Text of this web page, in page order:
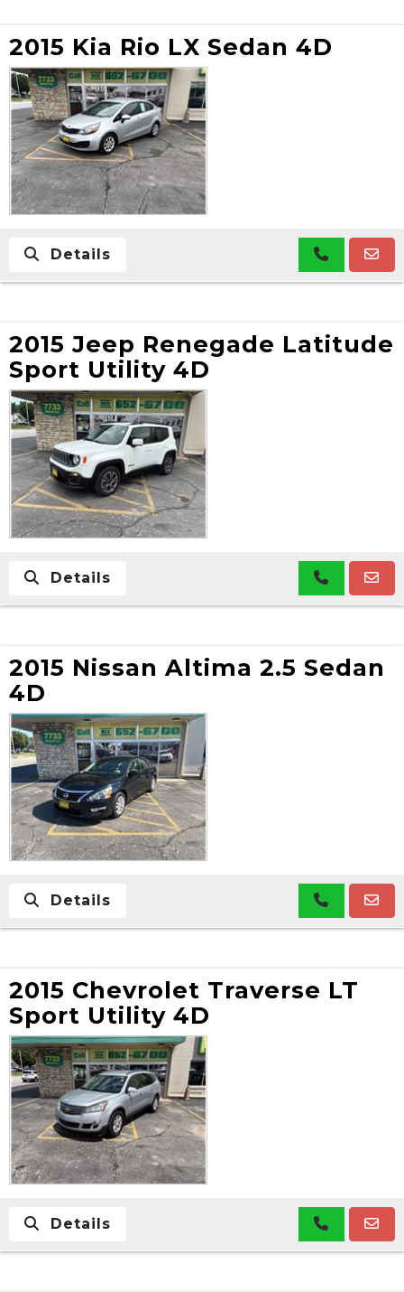
2015 Kia Rio LX Sedan 4D
Details
2015 Jeep Renegade Latitude
Sport Utility 4D
Details
2015 Nissan Altima 2.5 Sedan
4D
Details
2015 Chevrolet Traverse LT
Sport Utility 4D
Details